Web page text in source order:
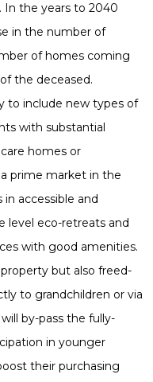
In the years to 2040
in the number of
of homes coming
the deceased.
to include new types of
with substantial
homes or
prime market in the
accessible and
level eco-retreats and
with good amenities.
but also freed-
to grandchildren or via
by-pass the fully-
in younger
their purchasing